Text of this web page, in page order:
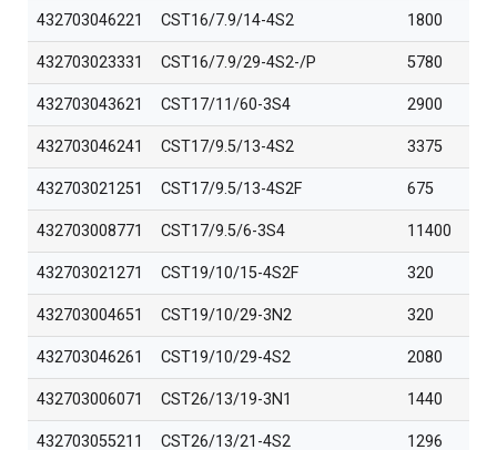
432703046221 CST16/7.9/14-4S2 1800
432703023331 CST16/7.9/29-4S2-/P 5780
432703043621 CST17/11/60-3S4 2900
432703046241 CST17/9.5/13-4S2 3375
432703021251 CST17/9.5/13-4S2F 675
432703008771 CST17/9.5/6-3S4 11400
432703021271 CST19/10/15-4S2F 320
432703004651 CST19/10/29-3N2 320
432703046261 CST19/10/29-4S2 2080
432703006071 CST26/13/19-3N1 1440
432703055211 CST26/13/21-4S2 1296